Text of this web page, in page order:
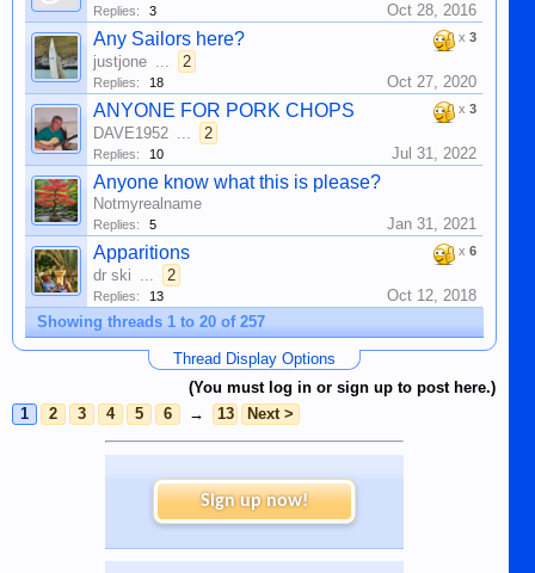
Replies: 3 Oct 28, 2016
x 3
Any Sailors here?
justjone ... 2
Replies: 18 Oct 27, 2020
x 3
ANYONE FOR PORK CHOPS
DAVE1952 ... 2
Replies: 10 Jul 31, 2022
Anyone know what this is please?
Notmyrealname
Replies: 5 Jan 31, 2021
x 6
Apparitions
dr ski ... 2
Replies: 13
Oct 12, 2018
Showing threads 1 to 20 of 257
Thread Display Options
(You must log in or sign up to post here.)
1
2 3 4 5 6 → 13 Next >
Sign up now!